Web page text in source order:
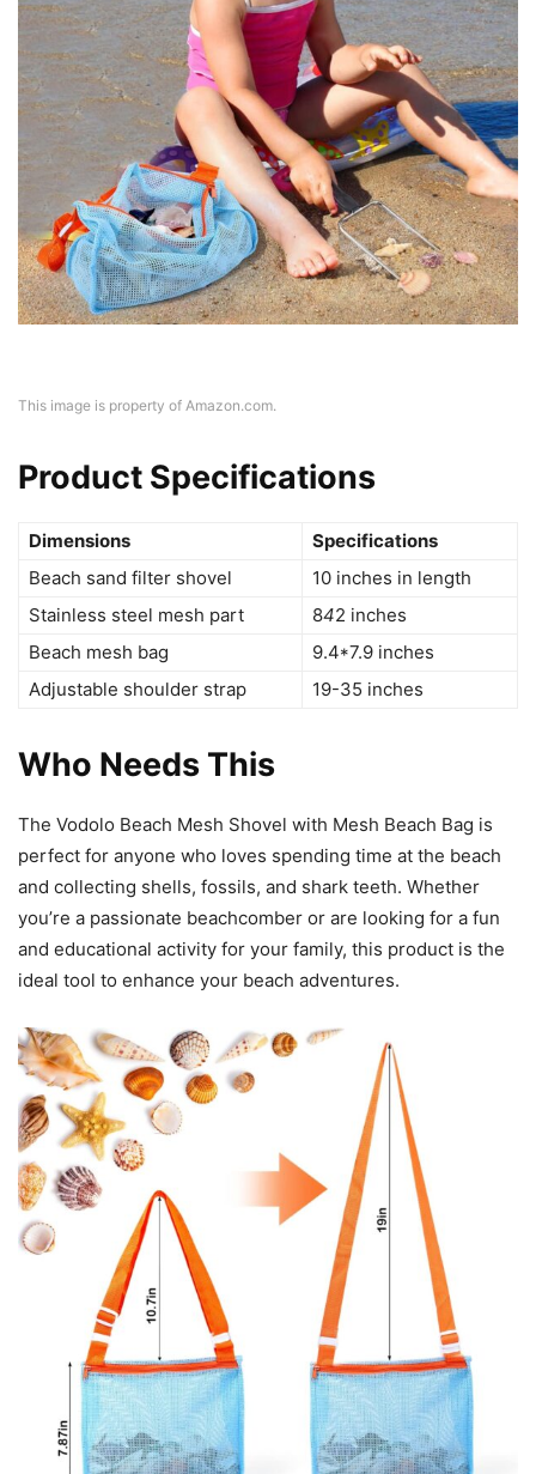
This image is property of Amazon.com.
Product Specifications
Dimensions
Specifications
Beach sand filter shovel
10 inches in length
Stainless steel mesh part
842 inches
Beach mesh bag
9.4*7.9 inches
Adjustable shoulder strap
19-35 inches
Who Needs This
The Vodolo Beach Mesh Shovel with Mesh Beach Bag is
perfect for anyone who loves spending time at the beach
and collecting shells, fossils, and shark teeth. Whether
you’re a passionate beachcomber or are looking for a fun
and educational activity for your family, this product is the
ideal tool to enhance your beach adventures.